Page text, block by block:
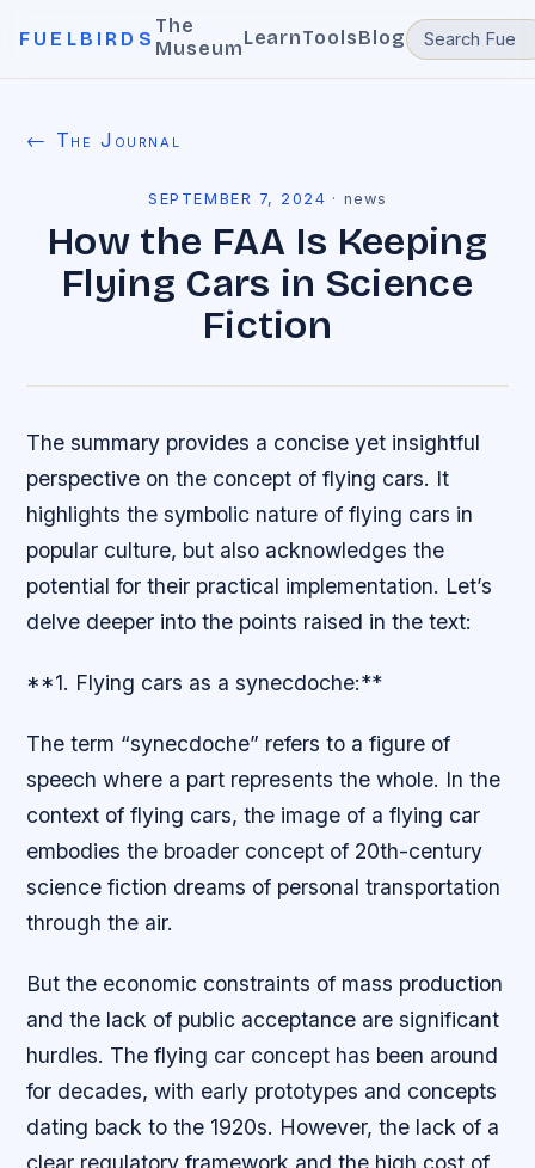
FUELBIRDS
The
MuseumLearnToolsBlog
← The Journal
SEPTEMBER 7, 2024 · news
How the FAA Is Keeping
Flying Cars in Science
Fiction
The summary provides a concise yet insightful
perspective on the concept of flying cars. It
highlights the symbolic nature of flying cars in
popular culture, but also acknowledges the
potential for their practical implementation. Let’s
delve deeper into the points raised in the text:
**1. Flying cars as a synecdoche:**
The term “synecdoche” refers to a figure of
speech where a part represents the whole. In the
context of flying cars, the image of a flying car
embodies the broader concept of 20th-century
science fiction dreams of personal transportation
through the air.
But the economic constraints of mass production
and the lack of public acceptance are significant
hurdles. The flying car concept has been around
for decades, with early prototypes and concepts
dating back to the 1920s. However, the lack of a